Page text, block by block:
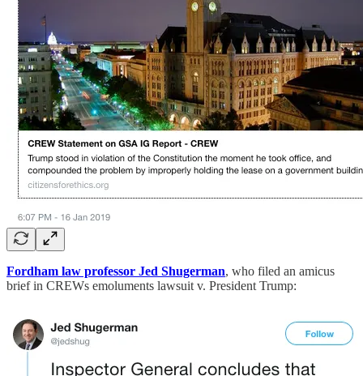
Fordham law professor Jed Shugerman, who filed an amicus
brief in CREWs emoluments lawsuit v. President Trump: